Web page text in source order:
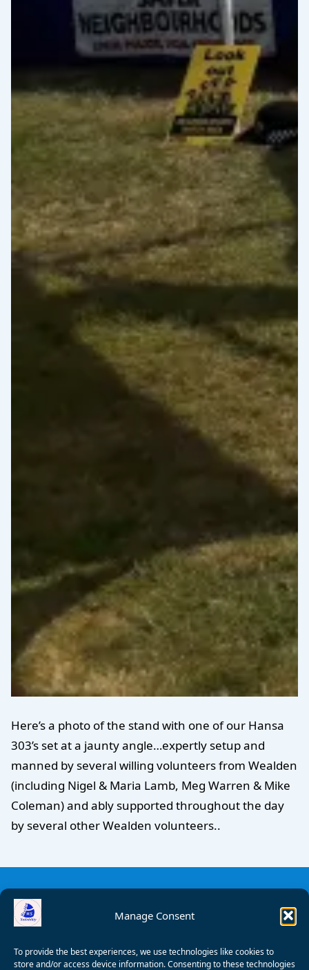
Manage Consent
To provide the best experiences, we use technologies like cookies to
store and/or access device information. Consenting to these technologies
Here’s a photo of the stand with one of our Hansa
303’s set at a jaunty angle…expertly setup and
manned by several willing volunteers from Wealden
(including Nigel & Maria Lamb, Meg Warren & Mike
Coleman) and ably supported throughout the day
by several other Wealden volunteers..